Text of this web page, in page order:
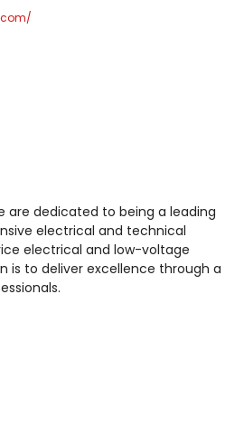
are dedicated to being a leading
electrical and technical
electrical and low-voltage
is to deliver excellence through a